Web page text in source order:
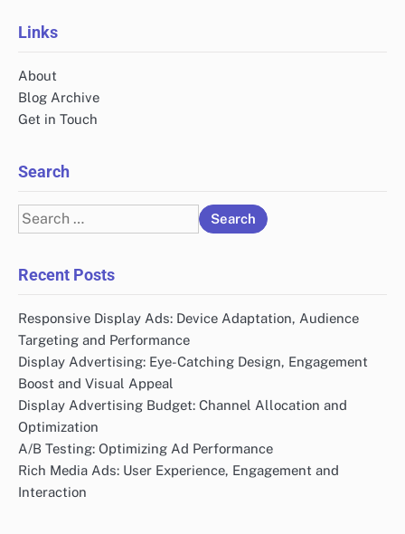
Links
About
Blog Archive
Get in Touch
Search
Search
for:
Recent Posts
Responsive Display Ads: Device Adaptation, Audience
Targeting and Performance
Display Advertising: Eye-Catching Design, Engagement
Boost and Visual Appeal
Display Advertising Budget: Channel Allocation and
Optimization
A/B Testing: Optimizing Ad Performance
Rich Media Ads: User Experience, Engagement and
Interaction